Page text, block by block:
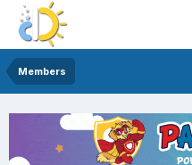
Members